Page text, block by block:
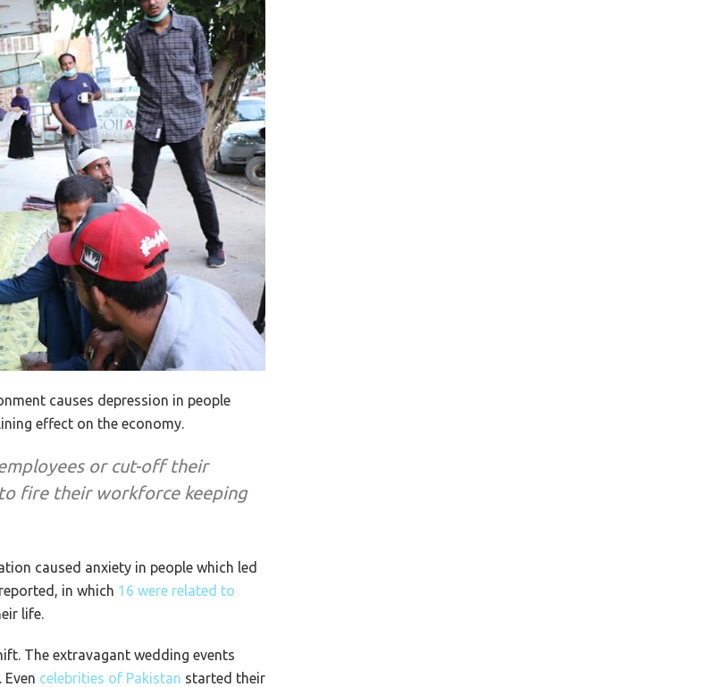
causes depression in people
effect on the economy.
or cut-off their
fire their workforce keeping
caused anxiety in people which led
in which 16 were related to
life.
The extravagant wedding events
celebrities of Pakistan started their